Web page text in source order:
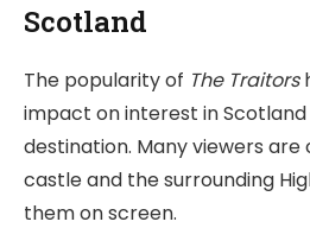
Scotland
The popularity of The Traitors
impact on interest in
destination. Many viewers
castle and the surrounding
them on screen.